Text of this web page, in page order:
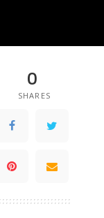
0
SHARES